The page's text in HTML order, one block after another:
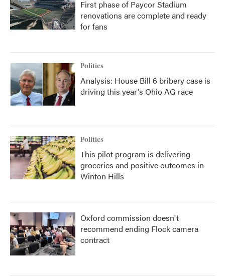
First phase of Paycor Stadium
renovations are complete and ready
for fans
Politics
Analysis: House Bill 6 bribery case is
driving this year's Ohio AG race
Politics
This pilot program is delivering
groceries and positive outcomes in
Winton Hills
Oxford commission doesn't
recommend ending Flock camera
contract